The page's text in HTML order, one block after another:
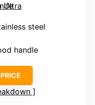
steel
handle